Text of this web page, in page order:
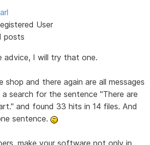
User
posts
advice, I will try that one.
and there again are all messages
a search for the sentence "There are
and found 33 hits in 14 files. And
sentence.